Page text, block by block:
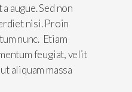
augue. Sed non
nisi. Proin
nunc. Etiam
feugiat, velit
aliquam massa